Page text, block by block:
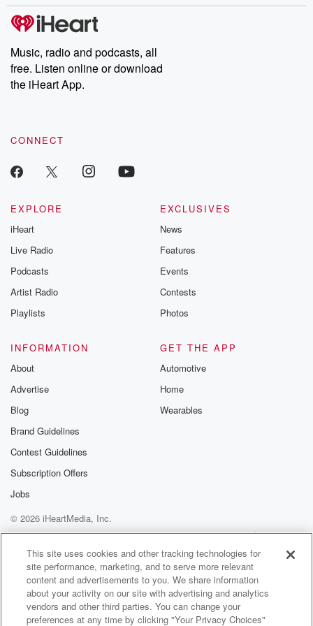
producers of the critically acclaimed Betrayal series, Betrayal
Weekly drops new episodes every Thursday. If you would like to
share your story, you can reach out to the Betrayal Team by
emailing them at betrayalpod@gmail.com and follow us on
Instagram at @betrayalpod and @glasspodcasts. Please join
our Substack for additional exclusive content, curated book
recommendations, and community discussions. Sign up FREE
Music, radio and podcasts, all
free. Listen online or download
the iHeart App.
CONNECT
EXPLORE
iHeart
Live Radio
Podcasts
Artist Radio
Playlists
EXCLUSIVES
News
Features
Events
Contests
Photos
INFORMATION
About
Advertise
Blog
Brand Guidelines
Contest Guidelines
Subscription Offers
Jobs
GET THE APP
Automotive
Home
Wearables
© 2026 iHeartMedia, Inc.
Help
Privacy Policy
Your Privacy Choices
Terms of Use
AdChoices
This site uses cookies and other tracking technologies for
site performance, marketing, and to serve more relevant
content and advertisements to you. We share information
about your activity on our site with advertising and analytics
vendors and other third parties. You can change your
preferences at any time by clicking "Your Privacy Choices"